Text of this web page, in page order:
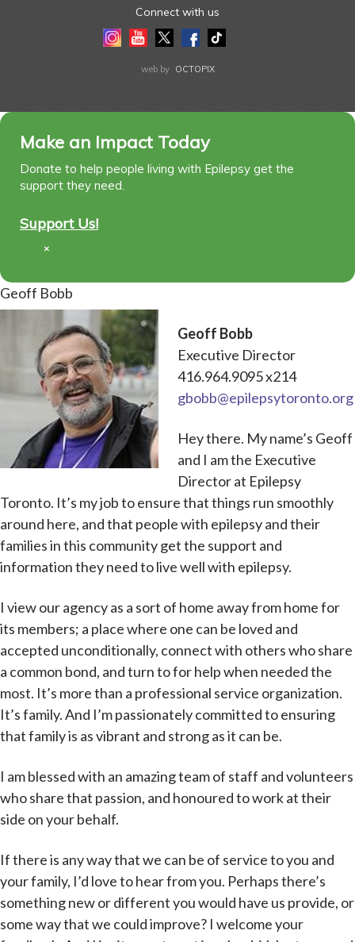
Connect with us
InstagramYoutubeTwitterFacebook
Tiktok
web by OCTOPIX
Make an Impact Today
Donate to help people living with Epilepsy get the
support they need.
Support Us!
×
Geoff Bobb
Geoff Bobb
Executive Director
416.964.9095 x214
gbobb@epilepsytoronto.org
Hey there. My name’s Geoff
and I am the Executive
Director at Epilepsy
Toronto. It’s my job to ensure that things run smoothly
around here, and that people with epilepsy and their
families in this community get the support and
information they need to live well with epilepsy.
I view our agency as a sort of home away from home for
its members; a place where one can be loved and
accepted unconditionally, connect with others who share
a common bond, and turn to for help when needed the
most. It’s more than a professional service organization.
It’s family. And I’m passionately committed to ensuring
that family is as vibrant and strong as it can be.
I am blessed with an amazing team of staff and volunteers
who share that passion, and honoured to work at their
side on your behalf.
If there is any way that we can be of service to you and
your family, I’d love to hear from you. Perhaps there’s
something new or different you would have us provide, or
some way that we could improve? I welcome your